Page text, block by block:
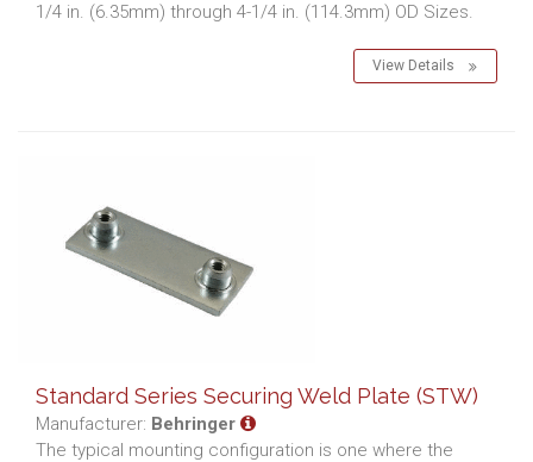
1/4 in. (6.35mm) through 4-1/4 in. (114.3mm) OD Sizes.
View Details
Standard Series Securing Weld Plate (STW)
Manufacturer: Behringer
The typical mounting configuration is one where the